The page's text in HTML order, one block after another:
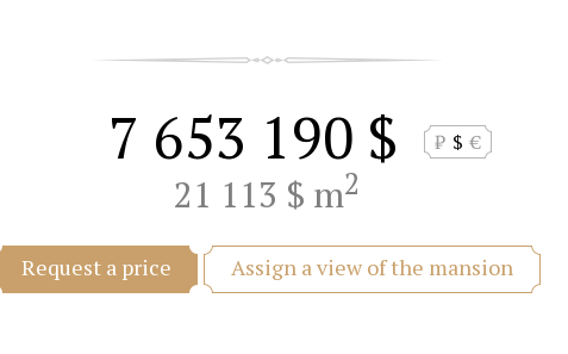
7 653 190 $ ₽ $ €
21 113 $ m2
Request a price Assign a view of the mansion